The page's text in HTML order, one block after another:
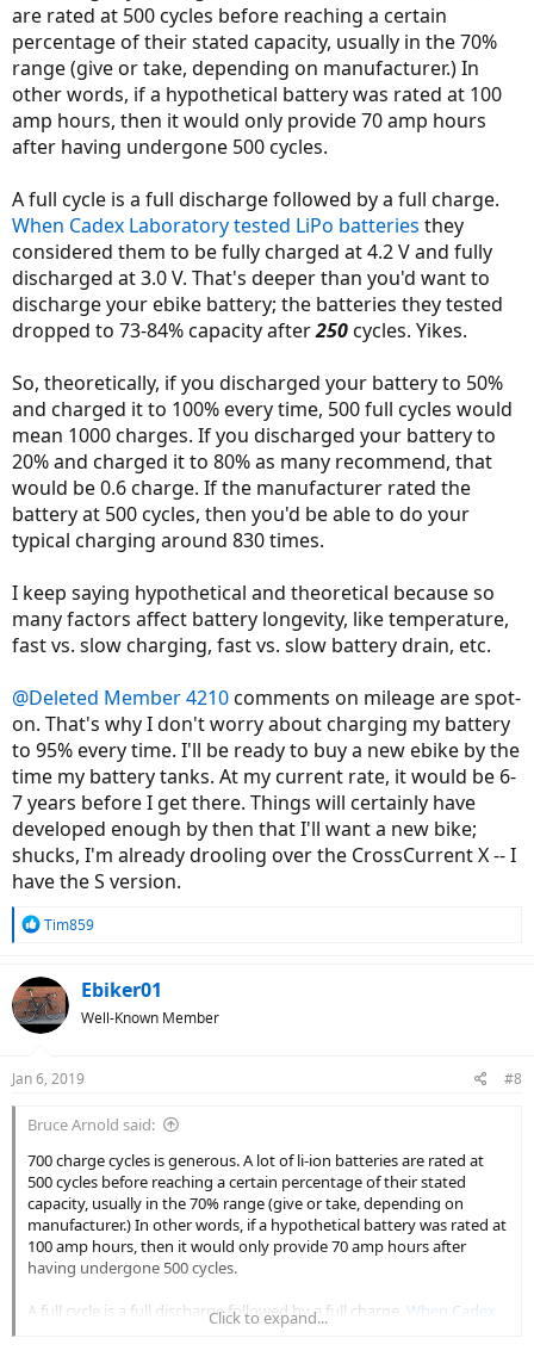
Besides in 2 years time, you wont likely come remotely close to any
of their specified 'conditions.' Do you ride 14,000 miles a year ? If so,
then maybe, but either way that is a fine amount of life for a
battery. (28,000 ebike miles or 700 full cycles).
are rated at 500 cycles before reaching a certain
percentage of their stated capacity, usually in the 70%
range (give or take, depending on manufacturer.) In
other words, if a hypothetical battery was rated at 100
amp hours, then it would only provide 70 amp hours
after having undergone 500 cycles.
A full cycle is a full discharge followed by a full charge.
When Cadex Laboratory tested LiPo batteries they
considered them to be fully charged at 4.2 V and fully
discharged at 3.0 V. That's deeper than you'd want to
discharge your ebike battery; the batteries they tested
dropped to 73-84% capacity after250cycles. Yikes.
So, theoretically, if you discharged your battery to 50%
and charged it to 100% every time, 500 full cycles would
mean 1000 charges. If you discharged your battery to
20% and charged it to 80% as many recommend, that
would be 0.6 charge. If the manufacturer rated the
battery at 500 cycles, then you'd be able to do your
typical charging around 830 times.
I keep saying hypothetical and theoretical because so
many factors affect battery longevity, like temperature,
fast vs. slow charging, fast vs. slow battery drain, etc.
@Deleted Member 4210comments on mileage are spot-
on. That's why I don't worry about charging my battery
to 95% every time. I'll be ready to buy a new ebike by the
time my battery tanks. At my current rate, it would be 6-
7 years before I get there. Things will certainly have
developed enough by then that I'll want a new bike;
shucks, I'm already drooling over the CrossCurrent X -- I
have the S version.
R
c
t
i
s
Tim859
Ebiker01
Well-Known Member
Jan 6, 2019 #8
Bruce Arnold said:
700 charge cycles is generous. A lot of li-ion batteries are rated at
500 cycles before reaching a certain percentage of their stated
capacity, usually in the 70% range (give or take, depending on
manufacturer.) In other words, if a hypothetical battery was rated at
100 amp hours, then it would only provide 70 amp hours after
having undergone 500 cycles.
A full cycle is a full discharge followed by a full charge. When Cadex
they considered them to be fully
Click to expand...